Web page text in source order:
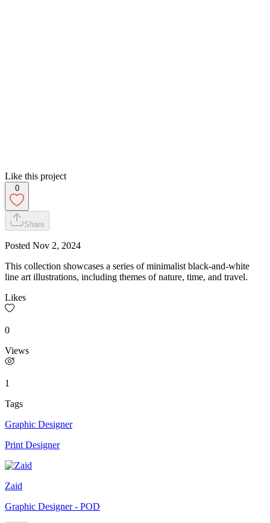
Like this project
0
Share
Posted Nov 2, 2024
This collection showcases a series of minimalist black-and-white
line art illustrations, including themes of nature, time, and travel.
Likes
0
Views
1
Tags
Graphic Designer
Print Designer
Zaid
Graphic Designer - POD